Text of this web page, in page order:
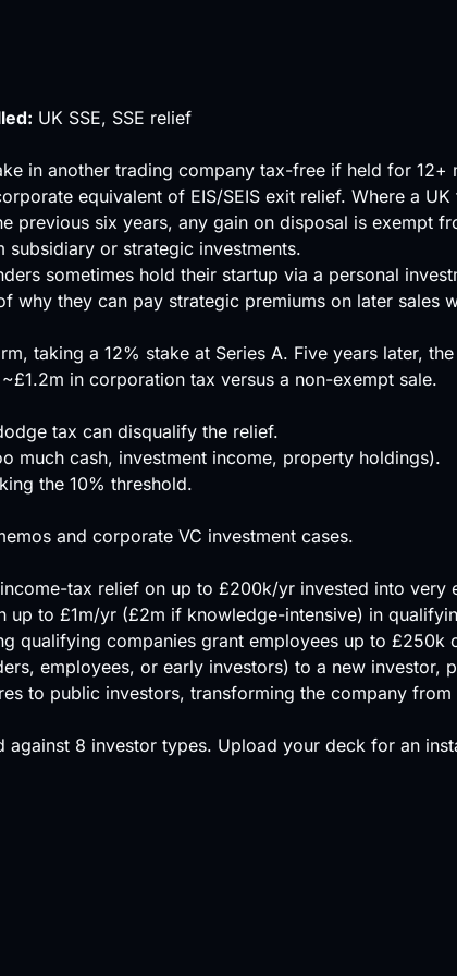
UK SSE, SSE relief
in another trading company tax-free if held for 12+
equivalent of EIS/SEIS exit relief. Where a
previous six years, any gain on disposal is exempt
or strategic investments.
sometimes hold their startup via a personal
why they can pay strategic premiums on later
taking a 12% stake at Series A. Five years later,
in corporation tax versus a non-exempt sale.
tax can disqualify the relief.
much cash, investment income, property holdings).
the 10% threshold.
and corporate VC investment cases.
tax relief on up to £200k/yr invested into very
to £1m/yr (£2m if knowledge-intensive) in
qualifying companies grant employees up to £250k
employees, or early investors) to a new investor,
to public investors, transforming the company
against 8 investor types. Upload your deck for an